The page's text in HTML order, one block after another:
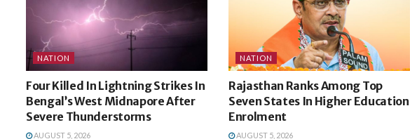
NATION
Four Killed In Lightning Strikes In
Bengal’s West Midnapore After
Severe Thunderstorms
AUGUST 5, 2026
NATION
Rajasthan Ranks Among Top
Seven States In Higher Education
Enrolment
AUGUST 5, 2026